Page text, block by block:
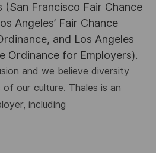
(San Francisco Fair Chance
Angeles’ Fair Chance
and Los Angeles
Ordinance for Employers).
and we believe diversity
our culture. Thales is an
including